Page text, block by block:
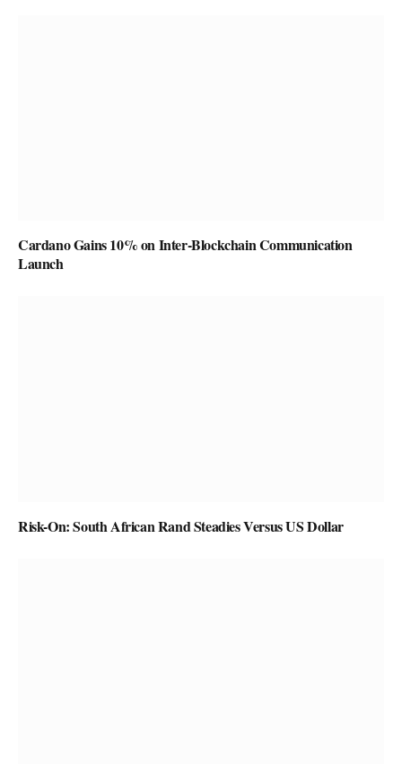
Cardano Gains 10% on Inter-Blockchain Communication
Launch
Risk-On: South African Rand Steadies Versus US Dollar